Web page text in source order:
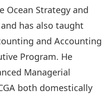
Ocean Strategy and
has also taught
and Accounting
Program. He
Managerial
both domestically